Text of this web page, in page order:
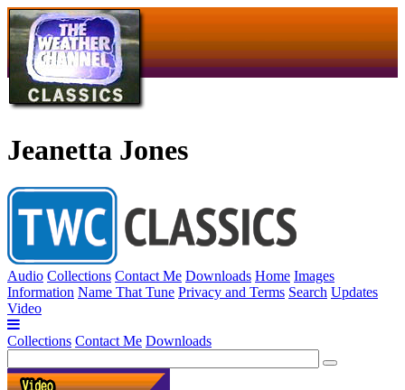
Jeanetta Jones
Audio Collections Contact Me Downloads Home Images
Information Name That Tune Privacy and Terms Search Updates
Video
Collections Contact Me Downloads